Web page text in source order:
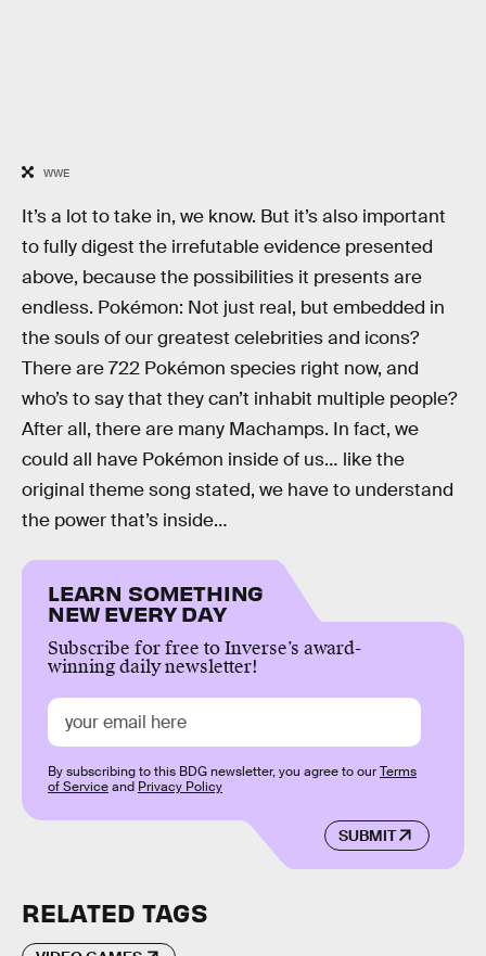
WWE
It’s a lot to take in, we know. But it’s also important
to fully digest the irrefutable evidence presented
above, because the possibilities it presents are
endless. Pokémon: Not just real, but embedded in
the souls of our greatest celebrities and icons?
There are 722 Pokémon species right now, and
who’s to say that they can’t inhabit multiple people?
After all, there are many Machamps. In fact, we
could all have Pokémon inside of us… like the
original theme song stated, we have to understand
the power that’s inside…
LEARN SOMETHING
NEW EVERY DAY
Subscribe for free to Inverse’s award-
winning daily newsletter!
SUBMIT
By subscribing to this BDG newsletter, you agree to ourTerms
of Serviceand Privacy Policy
RELATED TAGS